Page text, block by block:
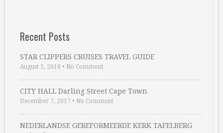
Recent Posts
STAR CLIPPERS CRUISES TRAVEL GUIDE
August 5, 2018 • No Comment
CITY HALL Darling Street Cape Town
December 7, 2017 • No Comment
NEDERLANDSE GEREFORMEERDE KERK TAFELBERG